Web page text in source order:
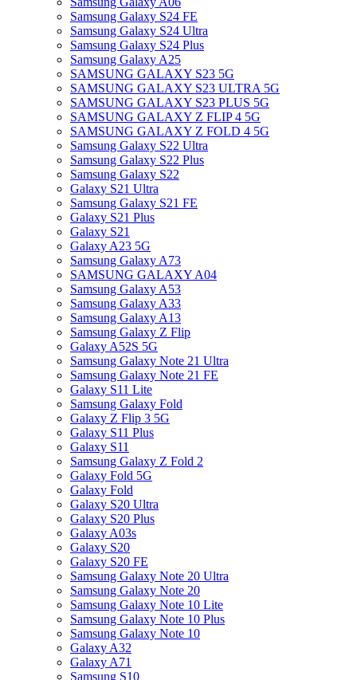
Samsung Galaxy S24 FE
Samsung Galaxy S24 Ultra
Samsung Galaxy S24 Plus
Samsung Galaxy A25
SAMSUNG GALAXY S23 5G
SAMSUNG GALAXY S23 ULTRA 5G
SAMSUNG GALAXY S23 PLUS 5G
SAMSUNG GALAXY Z FLIP 4 5G
SAMSUNG GALAXY Z FOLD 4 5G
Samsung Galaxy S22 Ultra
Samsung Galaxy S22 Plus
Samsung Galaxy S22
Galaxy S21 Ultra
Samsung Galaxy S21 FE
Galaxy S21 Plus
Galaxy S21
Galaxy A23 5G
Samsung Galaxy A73
SAMSUNG GALAXY A04
Samsung Galaxy A53
Samsung Galaxy A33
Samsung Galaxy A13
Samsung Galaxy Z Flip
Galaxy A52S 5G
Samsung Galaxy Note 21 Ultra
Samsung Galaxy Note 21 FE
Galaxy S11 Lite
Samsung Galaxy Fold
Galaxy Z Flip 3 5G
Galaxy S11 Plus
Galaxy S11
Samsung Galaxy Z Fold 2
Galaxy Fold 5G
Galaxy Fold
Galaxy S20 Ultra
Galaxy S20 Plus
Galaxy A03s
Galaxy S20
Galaxy S20 FE
Samsung Galaxy Note 20 Ultra
Samsung Galaxy Note 20
Samsung Galaxy Note 10 Lite
Samsung Galaxy Note 10 Plus
Samsung Galaxy Note 10
Galaxy A32
Galaxy A71
Samsung S10